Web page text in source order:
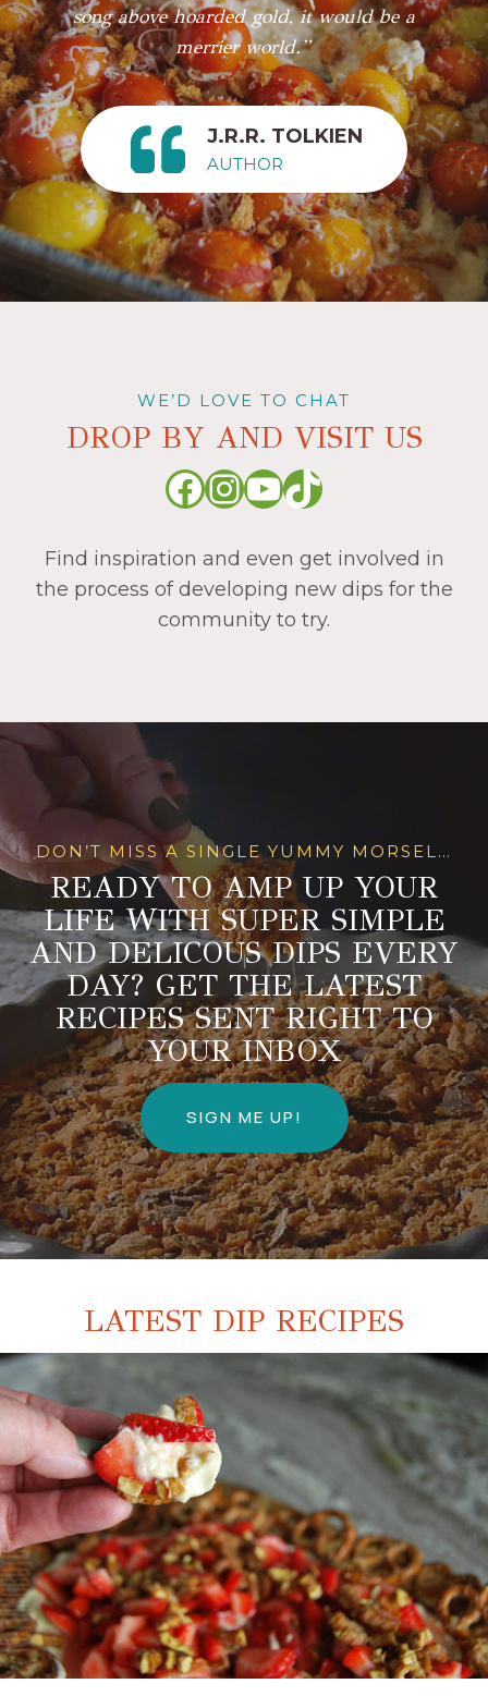
song above hoarded gold, it would be a
merrier world.”
J.R.R. TOLKIEN
AUTHOR
WE’D LOVE TO CHAT
DROP BY AND VISIT US
Facebook InstagramYouTube TikTok
Find inspiration and even get involved in
the process of developing new dips for the
community to try.
DON’T MISS A SINGLE YUMMY MORSEL…
READY TO AMP UP YOUR
LIFE WITH SUPER SIMPLE
AND DELICOUS DIPS EVERY
DAY? GET THE LATEST
RECIPES SENT RIGHT TO
YOUR INBOX
SIGN ME UP!
LATEST DIP RECIPES